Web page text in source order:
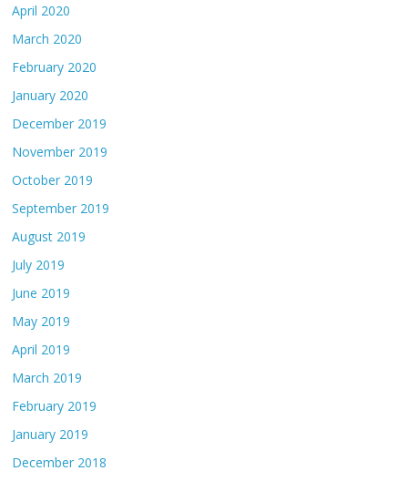
April 2020
March 2020
February 2020
January 2020
December 2019
November 2019
October 2019
September 2019
August 2019
July 2019
June 2019
May 2019
April 2019
March 2019
February 2019
January 2019
December 2018